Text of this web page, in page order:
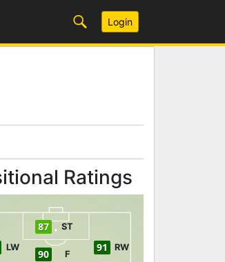
Login
Ratings
LW
90 F
91 RW
87 ST